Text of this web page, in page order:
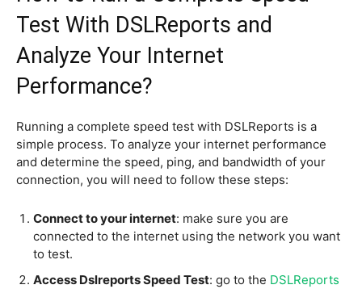
Test With DSLReports and
Analyze Your Internet
Performance?
Running a complete speed test with DSLReports is a
simple process. To analyze your internet performance
and determine the speed, ping, and bandwidth of your
connection, you will need to follow these steps:
Connect to your internet: make sure you are
connected to the internet using the network you want
to test.
Access Dslreports Speed Test: go to the DSLReports